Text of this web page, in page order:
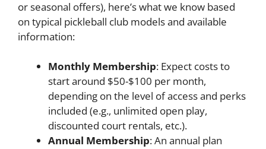
or seasonal offers), here’s what we know based
on typical pickleball club models and available
information:
Monthly Membership: Expect costs to
start around $50-$100 per month,
depending on the level of access and perks
included (e.g., unlimited open play,
discounted court rentals, etc.).
Annual Membership: An annual plan